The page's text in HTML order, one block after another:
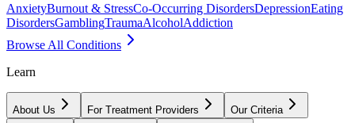
AnxietyBurnout & StressCo-Occurring DisordersDepressionEating
DisordersGamblingTraumaAlcoholAddiction
Browse All Conditions
Learn
About Us For Treatment Providers Our Criteria